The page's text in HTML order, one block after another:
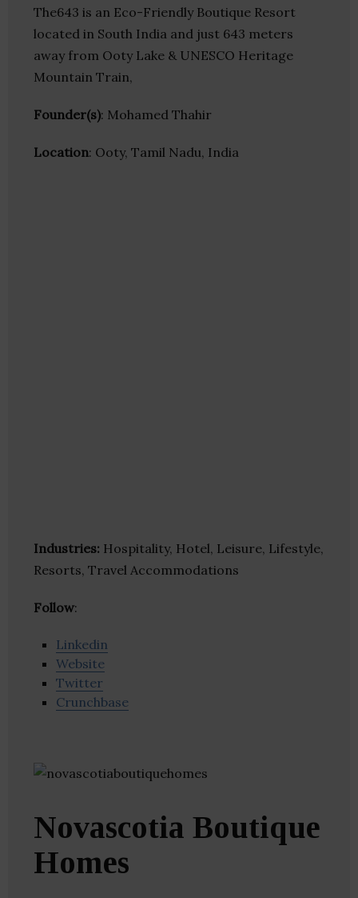
The643 is an Eco-Friendly Boutique Resort
located in South India and just 643 meters
away from Ooty Lake & UNESCO Heritage
Mountain Train,
Founder(s): Mohamed Thahir
Location: Ooty, Tamil Nadu, India
Industries: Hospitality, Hotel, Leisure, Lifestyle,
Resorts, Travel Accommodations
Follow:
Linkedin
Website
Twitter
Crunchbase
Novascotia Boutique
Homes